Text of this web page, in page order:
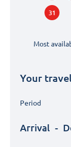
Most
Your
Period
Arrival -
31